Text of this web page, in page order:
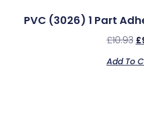
PVC (3026) 1 Part
£10.93 £
Add To